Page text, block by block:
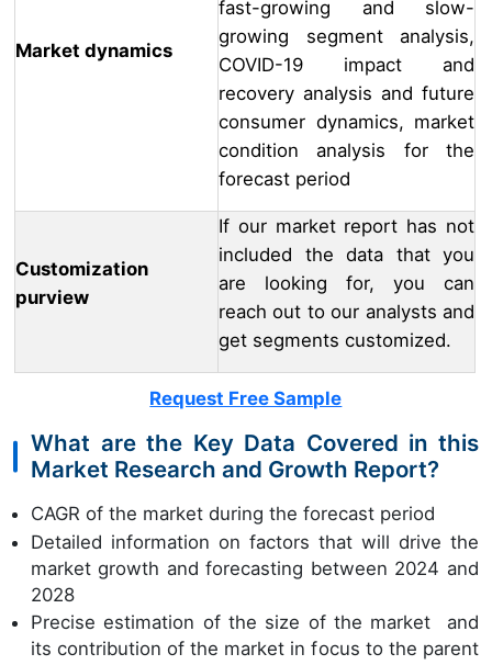
Market dynamics
fast-growing and slow-
growing segment analysis,
COVID-19 impact and
recovery analysis and future
consumer dynamics, market
condition analysis for the
forecast period
Customization
purview
If our market report has not
included the data that you
are looking for, you can
reach out to our analysts and
get segments customized.
Request Free Sample
What are the Key Data Covered in this
Market Research and Growth Report?
CAGR of the market during the forecast period
Detailed information on factors that will drive the
market growth and forecasting between 2024 and
2028
Precise estimation of the size of the market and
its contribution of the market in focus to the parent